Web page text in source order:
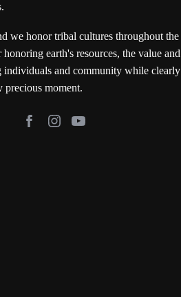
we honor tribal cultures throughout
honoring earth's resources, the value
individuals and community while
moment.